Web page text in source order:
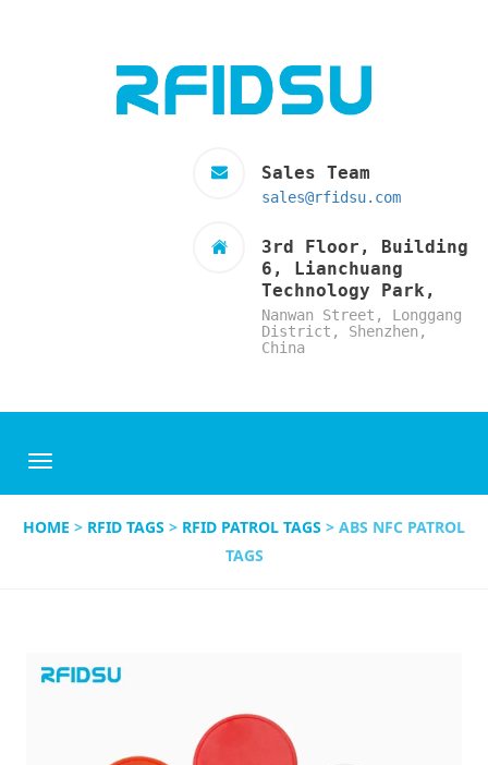
Sales Team
sales@rfidsu.com
3rd Floor, Building
6, Lianchuang
Technology Park,
Nanwan Street, Longgang
District, Shenzhen,
China
HOME > RFID TAGS > RFID PATROL TAGS > ABS NFC PATROL
TAGS